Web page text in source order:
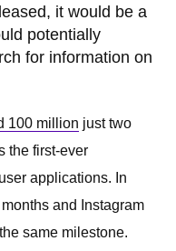
it would be a
potentially
for information on
100 million just two
the first-ever
applications. In
and Instagram
same milestone.